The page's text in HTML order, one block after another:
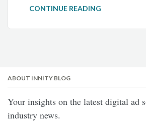
CONTINUE READING
ABOUT INNITY BLOG
Your insights on the latest digital ad
industry news.